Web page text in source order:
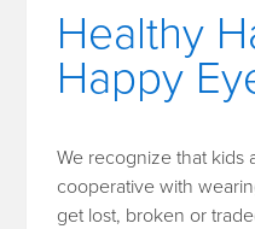
Healthy
Happy
We recognize that kids
cooperative with
get lost, broken or